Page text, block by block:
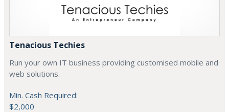
Tenacious Techies
Run your own IT business providing customised mobile and
web solutions.
Min. Cash Required:
$2,000